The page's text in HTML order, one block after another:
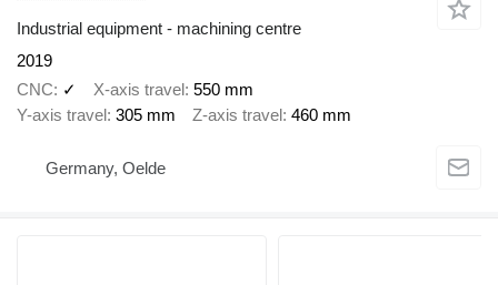
Industrial equipment - machining centre
2019
CNC
✓ X-axis travel 550 mm
Y-axis travel 305 mm Z-axis travel 460 mm
Germany, Oelde